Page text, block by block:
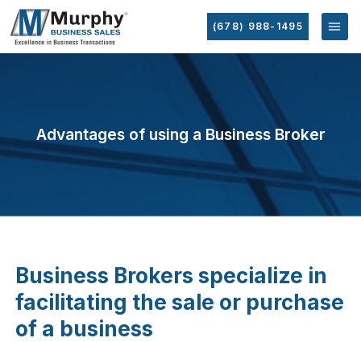
(678) 988-1495
Advantages of using a Business Broker
Business Brokers specialize in
facilitating the sale or purchase
of a business